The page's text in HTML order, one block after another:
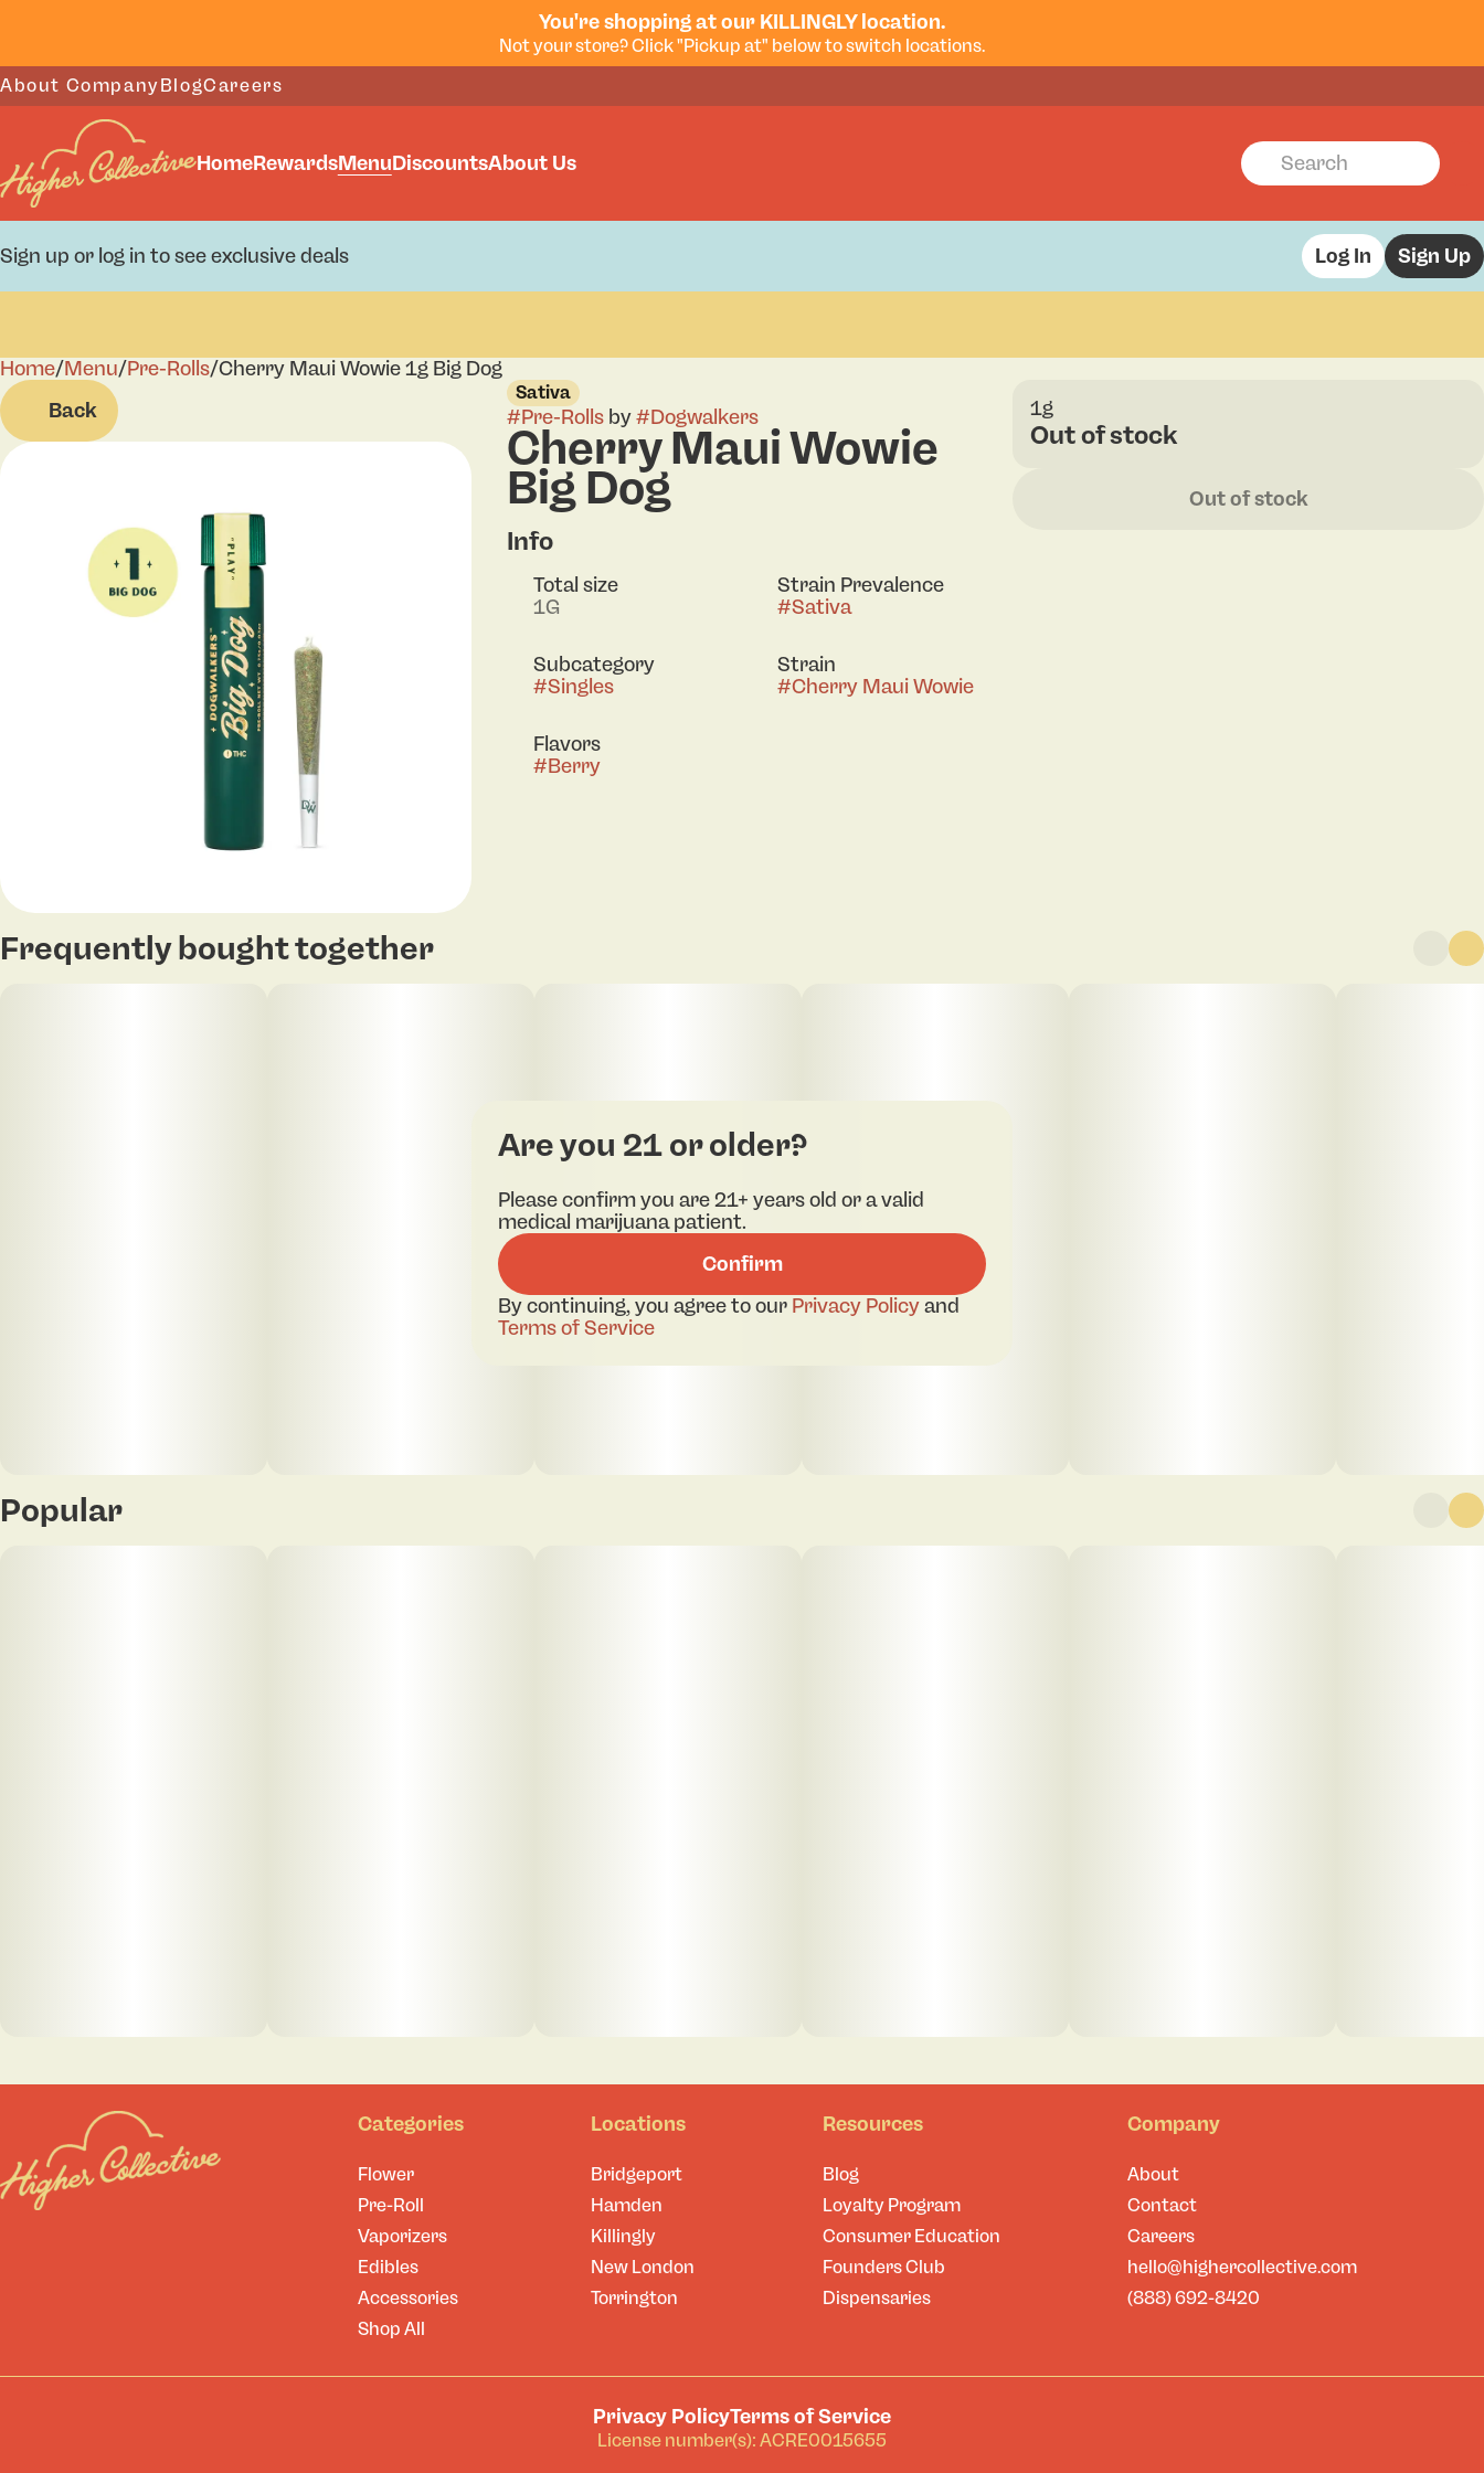
You're shopping at our KILLINGLY location.
Not your store? Click "Pickup at" below to switch locations.
About CompanyBlogCareers
HomeRewardsMenuDiscountsAbout Us
Sign up or log in to see exclusive deals Log In Sign Up
Home/Menu/Pre-Rolls/Cherry Maui Wowie 1g Big Dog
Back
Sativa
#Pre-Rollsby#Dogwalkers
Cherry Maui Wowie
Big Dog
Info
Total size
1G
Strain Prevalence
#Sativa
Subcategory
#Singles
Strain
#Cherry Maui Wowie
Flavors
#Berry
1g
Out of stock
Out of stock
Frequently bought together
Popular
0
Categories
Flower
Pre-Roll
Vaporizers
Edibles
Accessories
Shop All
Locations
Bridgeport
Hamden
Killingly
New London
Torrington
Resources
Blog
Loyalty Program
Consumer Education
Founders Club
Dispensaries
Company
About
Contact
Careers
hello@highercollective.com
(888) 692-8420
Privacy PolicyTerms of Service
License number(s): ACRE0015655
Are you 21 or older?
Please confirm you are 21+ years old or a valid
medical marijuana patient.
Confirm
By continuing, you agree to our Privacy Policyand
Terms of Service